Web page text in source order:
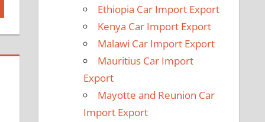
Ethiopia Car Import Export
Kenya Car Import Export
Malawi Car Import Export
Mauritius Car Import
Export
Mayotte and Reunion Car
Import Export